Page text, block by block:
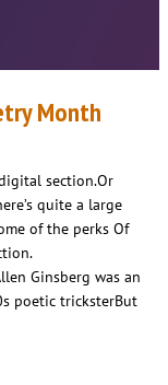
Month
section.Or
quite a large
of the perks Of
Ginsberg was an
poetic tricksterBut